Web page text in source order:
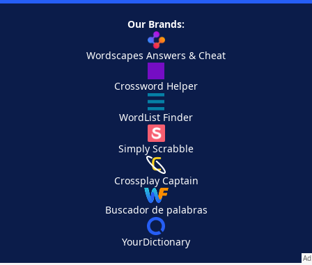
Our Brands:
Wordscapes Answers & Cheat
Crossword Helper
WordList Finder
Simply Scrabble
Crossplay Captain
Buscador de palabras
YourDictionary